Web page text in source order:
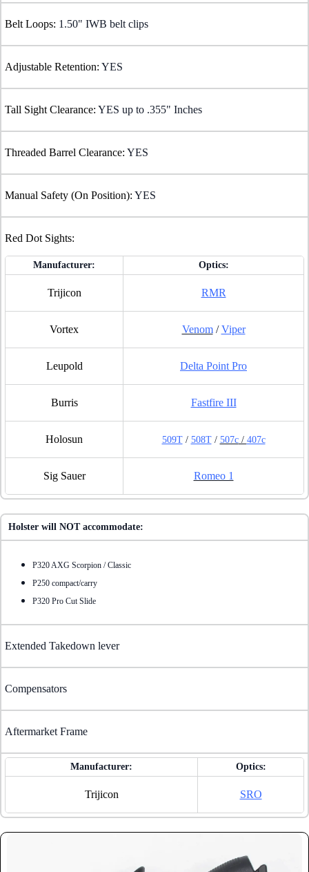
Belt Loops: 1.50" IWB belt clips
Adjustable Retention: YES
Tall Sight Clearance: YES up to .355" Inches
Threaded Barrel Clearance: YES
Manual Safety (On Position): YES
Red Dot Sights:
Manufacturer: Optics:
Trijicon RMR
Vortex Venom/Viper
Leupold Delta Point Pro
Burris Fastfire III
Holosun 509T/ 508T/ 507c/ 407c
Sig Sauer Romeo 1
Holster will NOT accommodate:
P320 AXG Scorpion / Classic
P250 compact/carry
P320 Pro Cut Slide
Extended Takedown lever
Compensators
Aftermarket Frame
Manufacturer: Optics:
Trijicon SRO